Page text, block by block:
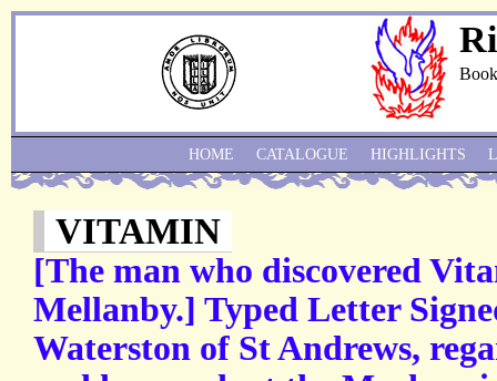
VITAMIN
[The man who discovered
Mellanby.] Typed Letter
Waterston of St Andrews,
HOME CATALOGUE HIGHLIGHTS